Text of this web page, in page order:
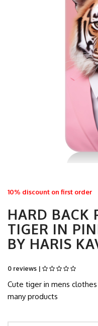
10% discount on first order
HARD BACK
TIGER IN
BY HARIS
0 reviews |
Cute tiger in mens
many products